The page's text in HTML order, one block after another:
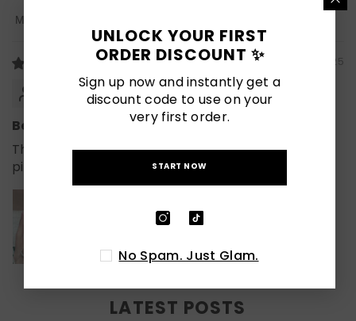
Sort By
08/28/2025
Beautiful nails, fit great, great quality!
The nails are beautiful and look exactly like the
pictures! Sizing is perfect.
LATEST POSTS
UNLOCK YOUR FIRST
ORDER DISCOUNT ✨
Sign up now and instantly get a
discount code to use on your
very first order.
START NOW
No Spam. Just Glam.